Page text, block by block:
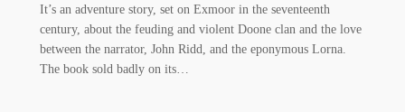
It’s an adventure story, set on Exmoor in the seventeenth
century, about the feuding and violent Doone clan and the love
between the narrator, John Ridd, and the eponymous Lorna.
The book sold badly on its…